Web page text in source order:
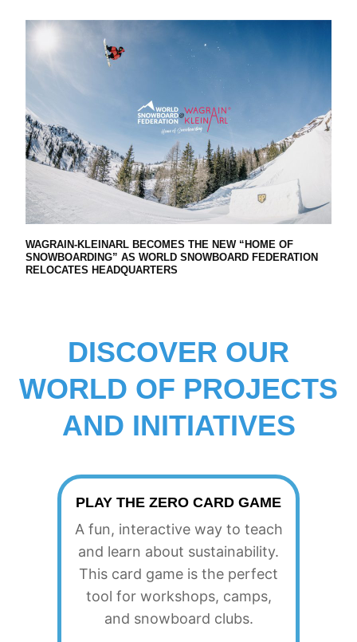
E
G
L
O
B
A
WAGRAIN-KLEINARL BECOMES THE NEW “HOME OF
SNOWBOARDING” AS WORLD SNOWBOARD FEDERATION
RELOCATES HEADQUARTERS
DISCOVER OUR
WORLD OF PROJECTS
AND INITIATIVES
PLAY THE ZERO CARD GAME
A fun, interactive way to teach
and learn about sustainability.
This card game is the perfect
tool for workshops, camps,
and snowboard clubs.